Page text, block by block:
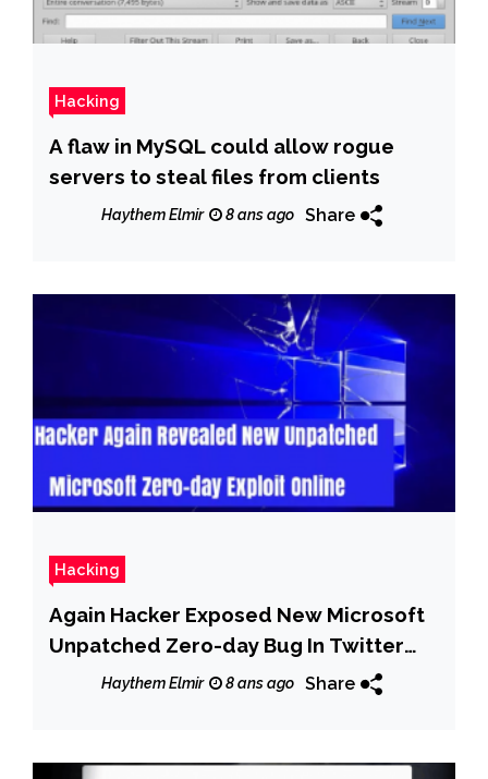
Hacking
A flaw in MySQL could allow rogue
servers to steal files from clients
Haythem Elmir 8 ans ago Share
Hacking
Again Hacker Exposed New Microsoft
Unpatched Zero-day Bug In Twitter
With PoCHaythem Elmir 8 ans ago Share